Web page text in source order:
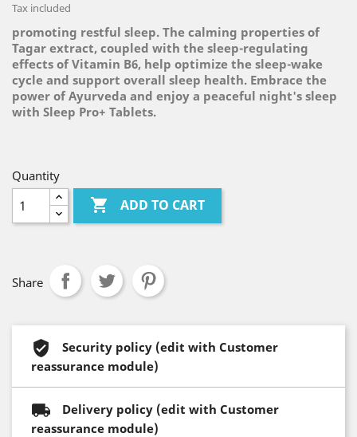
Tax included
promoting restful sleep. The calming properties of
Tagar extract, coupled with the sleep-regulating
effects of Vitamin B6, help optimize the sleep-wake
cycle and support overall sleep health. Embrace the
power of Ayurveda and enjoy a peaceful night's sleep
with Sleep Pro+ Tablets.
Quantity
 ADD TO CART
Share
Security policy (edit with Customer
reassurance module)
Delivery policy (edit with Customer
reassurance module)